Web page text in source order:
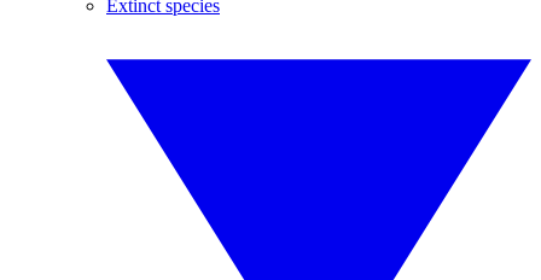
Extinct species